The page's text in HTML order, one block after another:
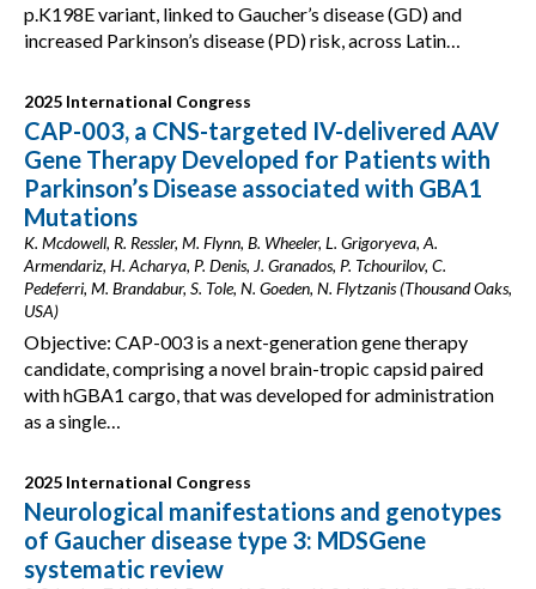
p.K198E variant, linked to Gaucher’s disease (GD) and
increased Parkinson’s disease (PD) risk, across Latin…
2025 International Congress
CAP-003, a CNS-targeted IV-delivered AAV
Gene Therapy Developed for Patients with
Parkinson’s Disease associated with GBA1
Mutations
K. Mcdowell, R. Ressler, M. Flynn, B. Wheeler, L. Grigoryeva, A.
Armendariz, H. Acharya, P. Denis, J. Granados, P. Tchourilov, C.
Pedeferri, M. Brandabur, S. Tole, N. Goeden, N. Flytzanis (Thousand Oaks,
USA)
Objective: CAP-003 is a next-generation gene therapy
candidate, comprising a novel brain-tropic capsid paired
with hGBA1 cargo, that was developed for administration
as a single…
2025 International Congress
Neurological manifestations and genotypes
of Gaucher disease type 3: MDSGene
systematic review